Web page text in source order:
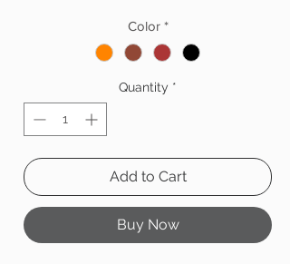
Color *
Quantity *
Add to Cart
Buy Now